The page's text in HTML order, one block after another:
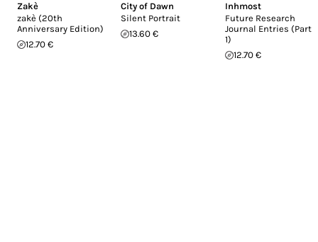
Zakè
zakè (20th
Anniversary Edition)
12.70 €
City of Dawn
Silent Portrait
13.60 €
Inhmost
Future Research
Journal Entries (Part
1)
12.70 €